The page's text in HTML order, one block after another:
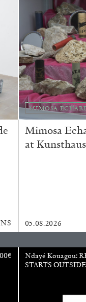
of
MIMOSA
Mimosa
at
05.08.2026
€
Ndayé Kouagou:
STARTS OUTSIDE